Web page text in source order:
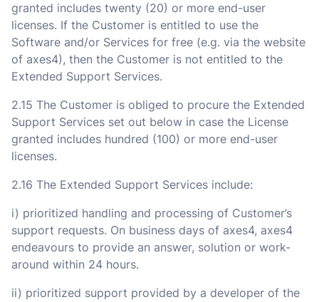
granted includes twenty (20) or more end-user
licenses. If the Customer is entitled to use the
Software and/or Services for free (e.g. via the website
of axes4), then the Customer is not entitled to the
Extended Support Services.
2.15 The Customer is obliged to procure the Extended
Support Services set out below in case the License
granted includes hundred (100) or more end-user
licenses.
2.16 The Extended Support Services include:
i) prioritized handling and processing of Customer’s
support requests. On business days of axes4, axes4
endeavours to provide an answer, solution or work-
around within 24 hours.
ii) prioritized support provided by a developer of the